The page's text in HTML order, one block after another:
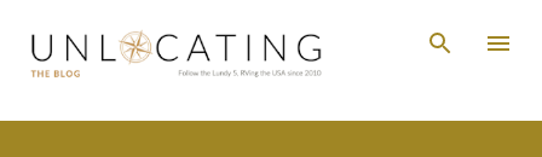
Skip to main content